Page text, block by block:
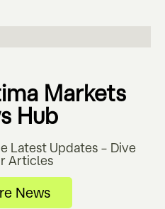
Markets
Hub
Latest Updates – Dive
Articles
News